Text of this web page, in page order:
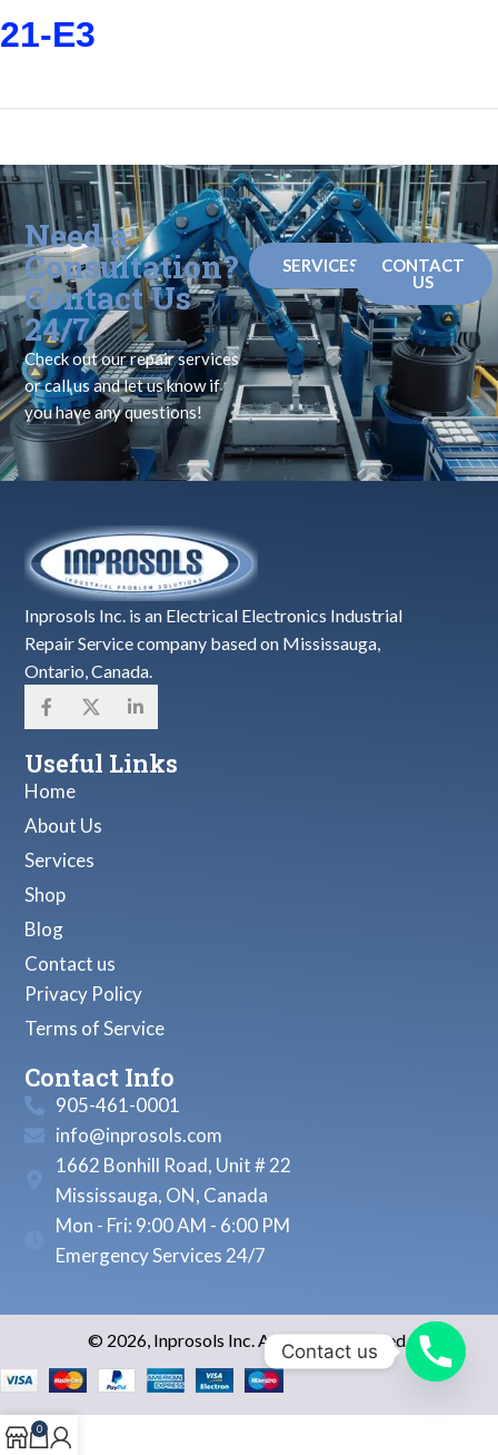
21-E3
Need a
Consultation?
Contact Us
24/7
Check out our repair services
or call us and let us know if
you have any questions!
SERVICES
CONTACT
US
Inprosols Inc. is an Electrical Electronics Industrial
Repair Service company based on Mississauga,
Ontario, Canada.
Useful Links
Home
About Us
Services
Shop
Blog
Contact us
Privacy Policy
Terms of Service
Contact Info
905-461-0001
info@inprosols.com
1662 Bonhill Road, Unit # 22
Mississauga, ON, Canada
Mon - Fri: 9:00 AM - 6:00 PM
Emergency Services 24/7
© 2026, Inprosols Inc. All Rights Reserved.
0
Contact us